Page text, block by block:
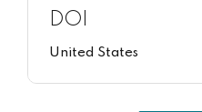
DOI
United States